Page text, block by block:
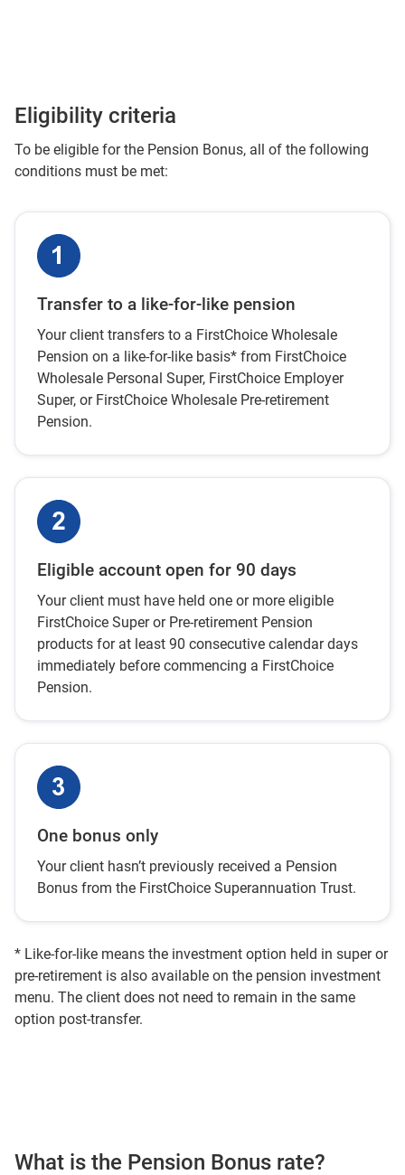
Eligibility criteria
To be eligible for the Pension Bonus, all of the following
conditions must be met:
Transfer to a like-for-like pension
Your client transfers to a FirstChoice Wholesale
Pension on a like-for-like basis* from FirstChoice
Wholesale Personal Super, FirstChoice Employer
Super, or FirstChoice Wholesale Pre-retirement
Pension.
Eligible account open for 90 days
Your client must have held one or more eligible
FirstChoice Super or Pre-retirement Pension
products for at least 90 consecutive calendar days
immediately before commencing a FirstChoice
Pension.
One bonus only
Your client hasn’t previously received a Pension
Bonus from the FirstChoice Superannuation Trust.
* Like-for-like means the investment option held in super or
pre-retirement is also available on the pension investment
menu. The client does not need to remain in the same
option post-transfer.
What is the Pension Bonus rate?